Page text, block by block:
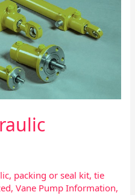
, packing or seal kit,tie
,Vane Pump Information,